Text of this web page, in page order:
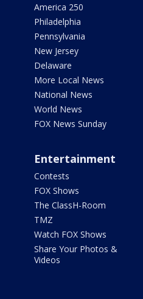
America 250
Philadelphia
Pennsylvania
New Jersey
Delaware
More Local News
National News
World News
FOX News Sunday
Entertainment
Contests
FOX Shows
The ClassH-Room
TMZ
Watch FOX Shows
Share Your Photos &
Videos